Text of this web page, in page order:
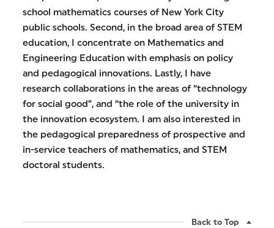
school mathematics courses of New York City
public schools. Second, in the broad area of STEM
education, I concentrate on Mathematics and
Engineering Education with emphasis on policy
and pedagogical innovations. Lastly, I have
research collaborations in the areas of “technology
for social good”, and “the role of the university in
the innovation ecosystem. I am also interested in
the pedagogical preparedness of prospective and
in-service teachers of mathematics, and STEM
doctoral students.
Back to Top